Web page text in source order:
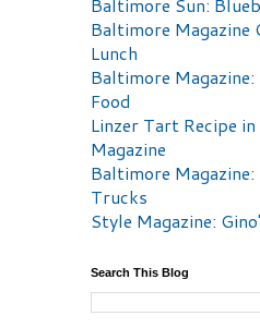
Baltimore Magazine
Lunch
Baltimore
Food
Linzer Tart Recipe
Magazine
Baltimore Magazine:
Trucks
Style Magazine:
Search This Blog